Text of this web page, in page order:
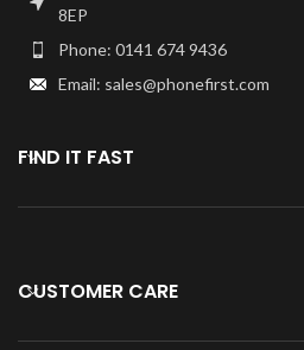
8EP
Phone: 0141 674 9436
Email: sales@phonefirst.com
FIND IT FAST
CUSTOMER CARE